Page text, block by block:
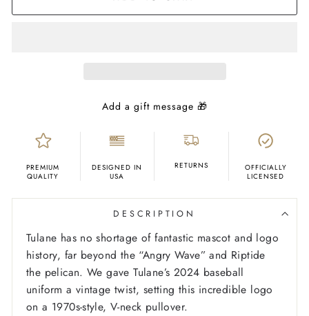
PREMIUM
QUALITY
DESIGNED IN
USA
RETURNS
OFFICIALLY
LICENSED
DESCRIPTION
Tulane has no shortage of fantastic mascot and logo
history, far beyond the “Angry Wave” and Riptide
the pelican. We gave Tulane’s 2024 baseball
uniform a vintage twist, setting this incredible logo
on a 1970s-style, V-neck pullover.